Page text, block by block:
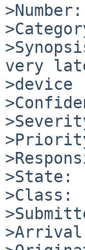
very
>device